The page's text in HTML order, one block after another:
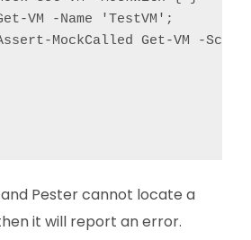
VM -Name 'TestVM';
MockCalled Get-VM -Scope
Pester cannot locate a
it will report an error.